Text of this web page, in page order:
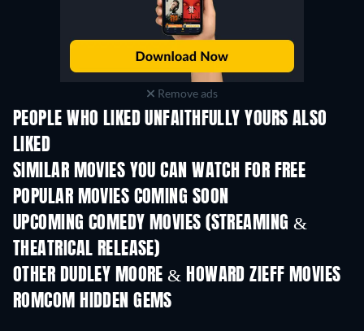
Remove ads
PEOPLE WHO LIKED UNFAITHFULLY YOURS ALSO
LIKED
SIMILAR MOVIES YOU CAN WATCH FOR FREE
POPULAR MOVIES COMING SOON
UPCOMING COMEDY MOVIES (STREAMING &
THEATRICAL RELEASE)
OTHER DUDLEY MOORE & HOWARD ZIEFF MOVIES
ROMCOM HIDDEN GEMS